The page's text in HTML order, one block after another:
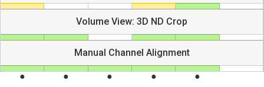
Volume View: 3D ND Crop
Manual Channel Alignment